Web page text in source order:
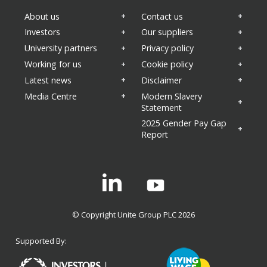
Health and wellbeing
Business updates
About us
Investors
University partners
Working for us
Latest news
Media Centre
Contact us
Our suppliers
Privacy policy
Cookie policy
Disclaimer
Modern Slavery
Statement
2025 Gender Pay Gap
Report
Linkedin
© Copyright Unite Group PLC 2026
Supported By: